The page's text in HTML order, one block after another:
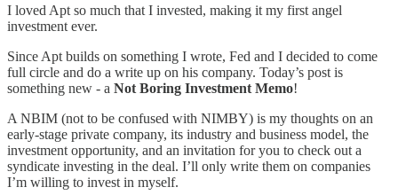
I loved Apt so much that I invested, making it my first angel
investment ever.
Since Apt builds on something I wrote, Fed and I decided to come
full circle and do a write up on his company. Today’s post is
something new - a Not Boring Investment Memo!
A NBIM (not to be confused with NIMBY) is my thoughts on an
early-stage private company, its industry and business model, the
investment opportunity, and an invitation for you to check out a
syndicate investing in the deal. I’ll only write them on companies
I’m willing to invest in myself.